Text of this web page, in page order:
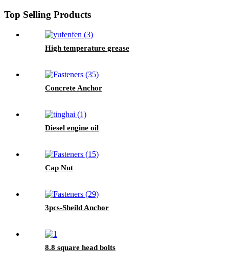
Top Selling Products
High temperature grease
Concrete Anchor
Diesel engine oil
Cap Nut
3pcs-Sheild Anchor
8.8 square head bolts